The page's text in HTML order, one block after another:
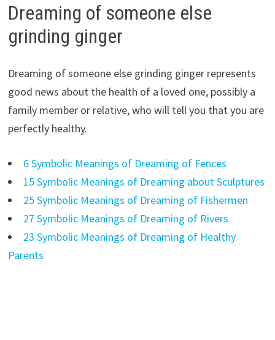
Dreaming of someone else
grinding ginger
Dreaming of someone else grinding ginger represents
good news about the health of a loved one, possibly a
family member or relative, who will tell you that you are
perfectly healthy.
6 Symbolic Meanings of Dreaming of Fences
15 Symbolic Meanings of Dreaming about Sculptures
25 Symbolic Meanings of Dreaming of Fishermen
27 Symbolic Meanings of Dreaming of Rivers
23 Symbolic Meanings of Dreaming of Healthy
Parents